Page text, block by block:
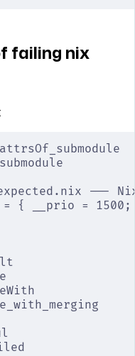
failing nix
---
{ __prio =